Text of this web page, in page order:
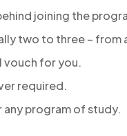
joining the
two to three – from
vouch for you.
required.
any program of study.